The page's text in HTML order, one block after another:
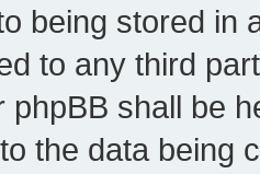
being stored in
to any third
phpBB shall be
the data being